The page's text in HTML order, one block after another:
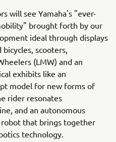
will see Yamaha's "ever-
brought forth by our
ideal through displays
scooters,
(LMW) and an
exhibits like an
model for new forms of
rider resonates
and an autonomous
that brings together
technology.